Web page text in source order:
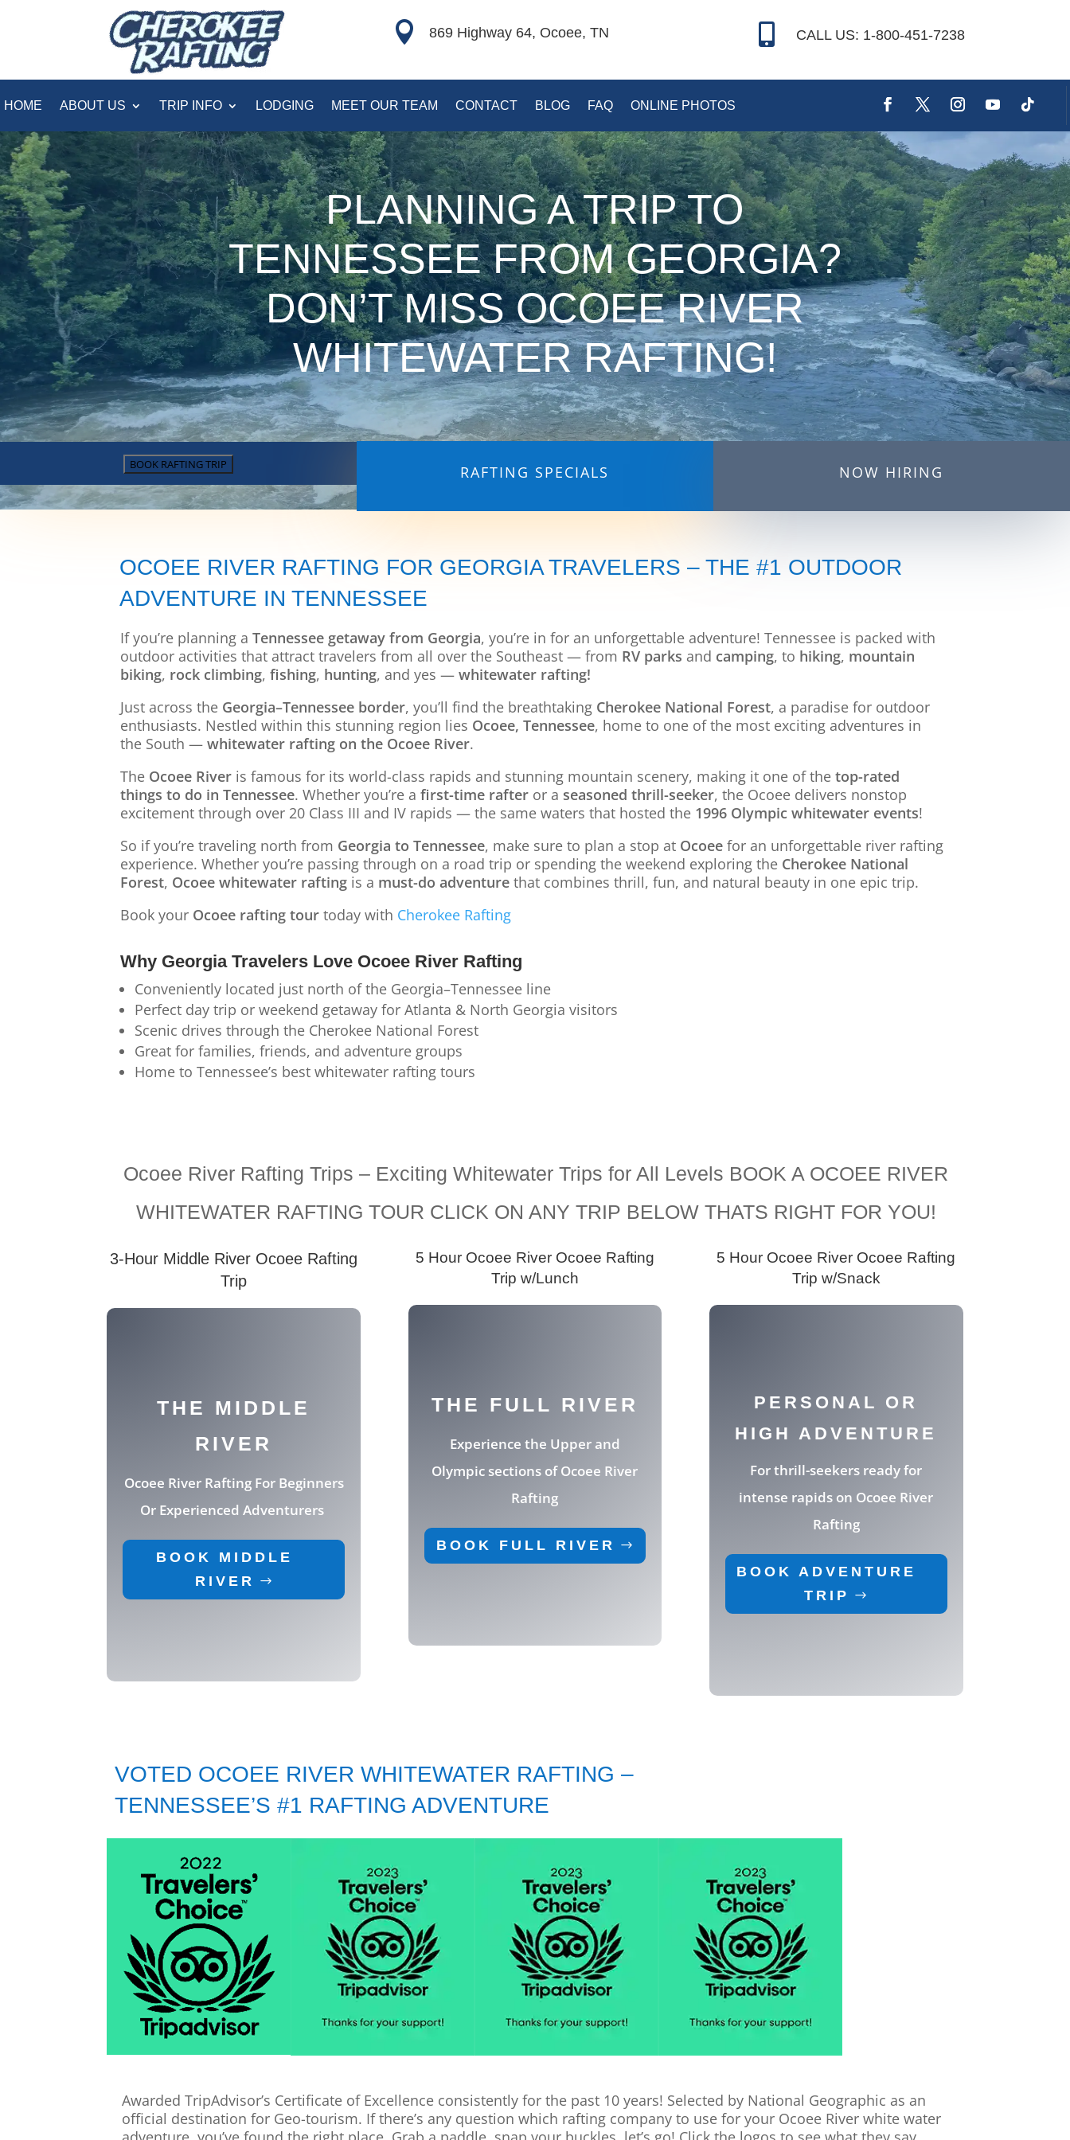
 869 Highway 64, Ocoee, TN  CALL US: 1-800-451-7238
HOME ABOUT US TRIP INFO LODGING MEET OUR TEAM CONTACT BLOG FAQ ONLINE PHOTOS
PLANNING A TRIP TO
TENNESSEE FROM GEORGIA?
DON’T MISS OCOEE RIVER
WHITEWATER RAFTING!
BOOK RAFTING TRIP RAFTING SPECIALS NOW HIRING
OCOEE RIVER RAFTING FOR GEORGIA TRAVELERS – THE #1 OUTDOOR
ADVENTURE IN TENNESSEE
If you’re planning aTennessee getaway from Georgia, you’re in for an unforgettable adventure! Tennessee is packed with
outdoor activities that attract travelers from all over the Southeast — from RV parks and camping, to hiking, mountain
biking, rock climbing,fishing, hunting, and yes —whitewater rafting!
Just across the Georgia–Tennessee border, you’ll find the breathtaking Cherokee National Forest, a paradise for outdoor
enthusiasts. Nestled within this stunning region lies Ocoee, Tennessee, home to one of the most exciting adventures in
the South —whitewater rafting on the Ocoee River.
The Ocoee River is famous for its world-class rapids and stunning mountain scenery, making it one of thetop-rated
things to do in Tennessee. Whether you’re afirst-time rafter or a seasoned thrill-seeker, the Ocoee delivers nonstop
excitement through over 20 Class III and IV rapids — the same waters that hosted the 1996 Olympic whitewater events!
So if you’re traveling north from Georgia to Tennessee, make sure to plan a stop at Ocoee for an unforgettable river rafting
experience. Whether you’re passing through on a road trip or spending the weekend exploring the Cherokee National
Forest, Ocoee whitewater rafting is a must-do adventure that combines thrill, fun, and natural beauty in one epic trip.
Book your Ocoee rafting tour today with Cherokee Rafting
Why Georgia Travelers Love Ocoee River Rafting
Conveniently located just north of the Georgia–Tennessee line
Perfect day trip or weekend getaway for Atlanta & North Georgia visitors
Scenic drives through the Cherokee National Forest
Great for families, friends, and adventure groups
Home to Tennessee’s best whitewater rafting tours
Ocoee River Rafting Trips – Exciting Whitewater Trips for All Levels BOOK A OCOEE RIVER
WHITEWATER RAFTING TOUR CLICK ON ANY TRIP BELOW THATS RIGHT FOR YOU!
3-Hour Middle River Ocoee Rafting
Trip
THE MIDDLE
RIVER
Ocoee River RaftingFor Beginners
Or Experienced Adventurers
BOOK MIDDLE
RIVER
5 Hour Ocoee River Ocoee Rafting
Trip w/Lunch
THE FULL RIVER
Experience the Upper and
Olympic sections of Ocoee River
Rafting
BOOK FULL RIVER
5 Hour Ocoee River Ocoee Rafting
Trip w/Snack
PERSONAL OR
HIGH ADVENTURE
For thrill-seekers ready for
intense rapids on Ocoee River
Rafting
BOOK ADVENTURE
TRIP
VOTED OCOEE RIVER WHITEWATER RAFTING –
TENNESSEE’S #1 RAFTING ADVENTURE
Awarded TripAdvisor’s Certificate of Excellence consistently for the past 10 years! Selected by National Geographic as an
official destination for Geo-tourism. If there’s any question which rafting company to use for your Ocoee River white water